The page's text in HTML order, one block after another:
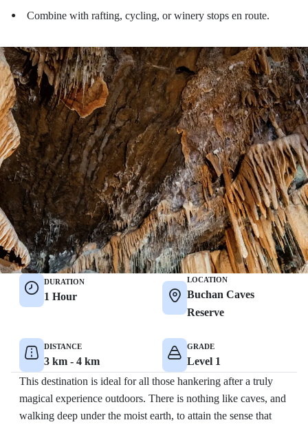
● Combine with rafting, cycling, or winery stops en route.
DURATION
1 Hour
LOCATION
Buchan Caves
Reserve
DISTANCE
3 km - 4 km
GRADE
Level 1
This destination is ideal for all those hankering after a truly
magical experience outdoors. There is nothing like caves, and
walking deep under the moist earth, to attain the sense that